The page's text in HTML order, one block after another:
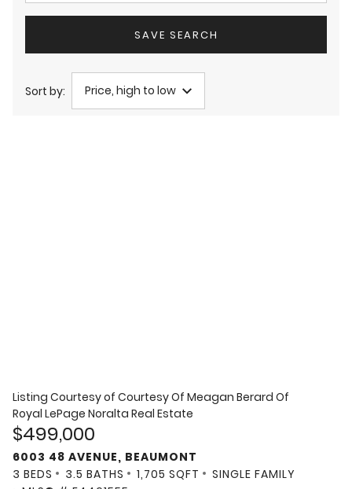
SAVE SEARCH
Sort by: Price, high to low
Listing Courtesy of Courtesy Of Meagan Berard Of
Royal LePage Noralta Real Estate
$499,000
6003 48 AVENUE, BEAUMONT
3 BEDS
3.5 BATHS 1,705 SQFT
SINGLE FAMILY